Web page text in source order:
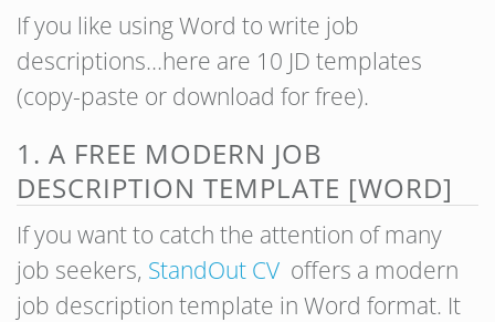
If you like using Word to write job
descriptions…here are 10 JD templates
(copy-paste or download for free).
1. A FREE MODERN JOB
DESCRIPTION TEMPLATE [WORD]
If you want to catch the attention of many
job seekers, StandOut CV offers a modern
job description template in Word format. It